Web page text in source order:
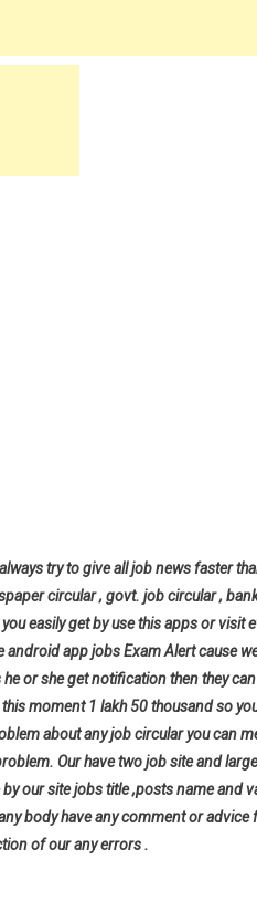
try to give all job news faster
circular , govt. job circular ,
easily get by use this apps or visit
app jobs Exam Alert cause
or she get notification then they
moment 1 lakh 50 thousand so
about any job circular you can
Our have two job site and
our site jobs title ,posts name and
body have any comment or
of our any errors .